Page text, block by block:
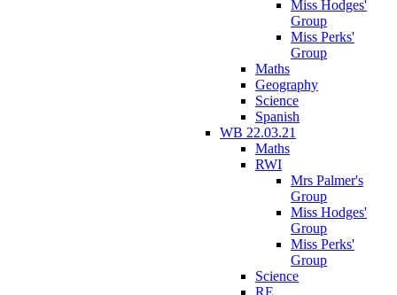
Miss Hodges'
Group
Miss Perks'
Group
Maths
Geography
Science
Spanish
WB 22.03.21
Maths
RWI
Mrs Palmer's
Group
Miss Hodges'
Group
Miss Perks'
Group
Science
RE